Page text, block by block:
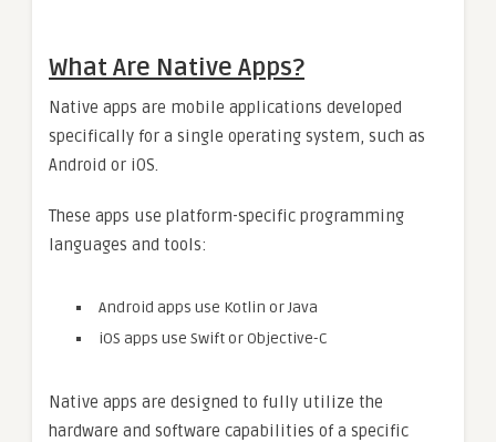
What Are Native Apps?
Native apps are mobile applications developed
specifically for a single operating system, such as
Android or iOS.
These apps use platform-specific programming
languages and tools:
Android apps use Kotlin or Java
iOS apps use Swift or Objective-C
Native apps are designed to fully utilize the
hardware and software capabilities of a specific